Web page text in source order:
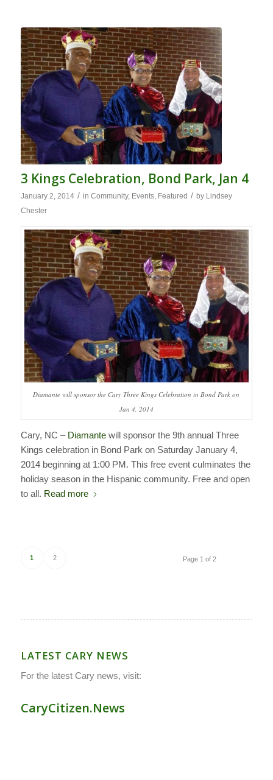
3 Kings Celebration, Bond Park, Jan 4
January 2, 2014 / in Community, Events, Featured / by Lindsey
Chester
Diamante will sponsor the Cary Three Kings Celebration in Bond Park on
Jan 4, 2014
Cary, NC – Diamantewill sponsor the 9th annual Three
Kings celebration in Bond Park on Saturday January 4,
2014 beginning at 1:00 PM. This free event culminates the
holiday season in the Hispanic community. Free and open
to all. Read more
Page 1 of 2
1 2
LATEST CARY NEWS
For the latest Cary news, visit:
CaryCitizen.News